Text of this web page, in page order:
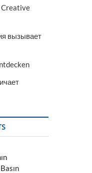
Creative
вызывает